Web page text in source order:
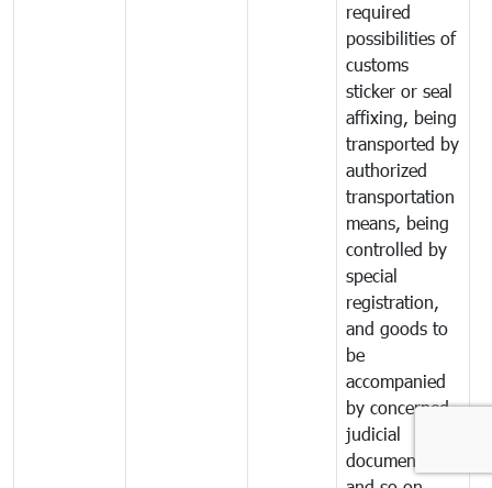
required
possibilities of
customs
sticker or seal
affixing, being
transported by
authorized
transportation
means, being
controlled by
special
registration,
and goods to
be
accompanied
by concerned
judicial
documents